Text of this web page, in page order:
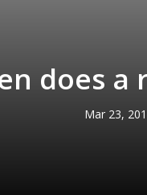
does a
Mar 23,